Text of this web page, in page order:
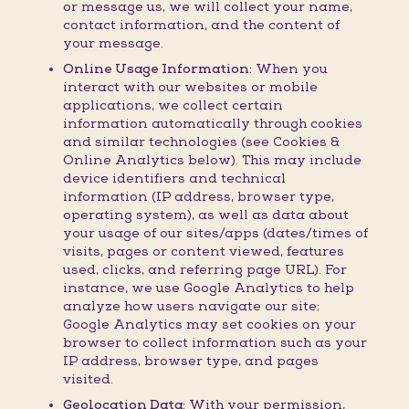
or message us, we will collect your name,
contact information, and the content of
your message.
Online Usage Information: When you
interact with our websites or mobile
applications, we collect certain
information automatically through cookies
and similar technologies (see Cookies &
Online Analytics below). This may include
device identifiers and technical
information (IP address, browser type,
operating system), as well as data about
your usage of our sites/apps (dates/times of
visits, pages or content viewed, features
used, clicks, and referring page URL). For
instance, we use Google Analytics to help
analyze how users navigate our site;
Google Analytics may set cookies on your
browser to collect information such as your
IP address, browser type, and pages
visited.
Geolocation Data: With your permission,